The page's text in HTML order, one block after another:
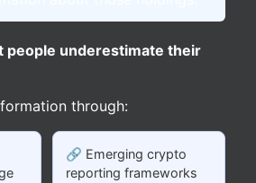
people underestimate their
through:
🔗 Emerging crypto
reporting frameworks